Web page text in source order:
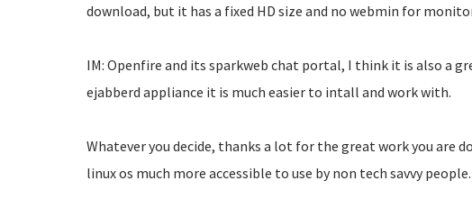
download, but it has a fixed HD size and no webmin for
IM: Openfire and its sparkweb chat portal, I think it is also a
ejabberd appliance it is much easier to intall and work with.
Whatever you decide, thanks a lot for the great work you are
linux os much more accessible to use by non tech savvy people.